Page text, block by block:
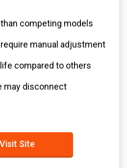
competing models
manual adjustment
compared to others
may disconnect
Visit Site